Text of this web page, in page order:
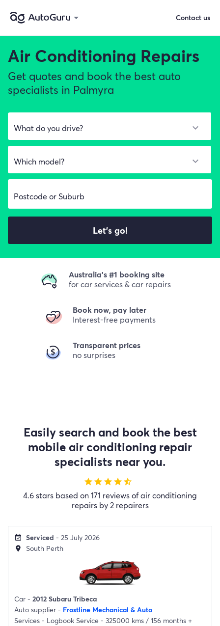
Air Conditioning Repairs
Get quotes and book the best auto
specialists in Palmyra
Let's go!
Australia's #1 booking site
for car services & car repairs
Book now, pay later
Interest-free payments
Transparent prices
no surprises
Easily search and book the best
mobile air conditioning repair
specialists near you.
starstarstarstarstar_half
4.6 stars based on 171 reviews of air conditioning
repairs by 2 repairers
event_available Serviced - 25 July 2026
location_on South Perth
Car - 2012 Subaru Tribeca
Auto supplier - Frostline Mechanical & Auto
Services - Logbook Service - 325000 kms / 156 months +
Contact us